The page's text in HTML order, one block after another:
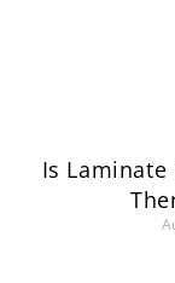
Is Laminate